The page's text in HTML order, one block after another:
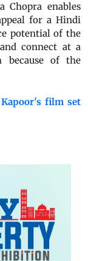
enables
for a Hindi
potential of the
connect at a
of the
Kapoor's film set